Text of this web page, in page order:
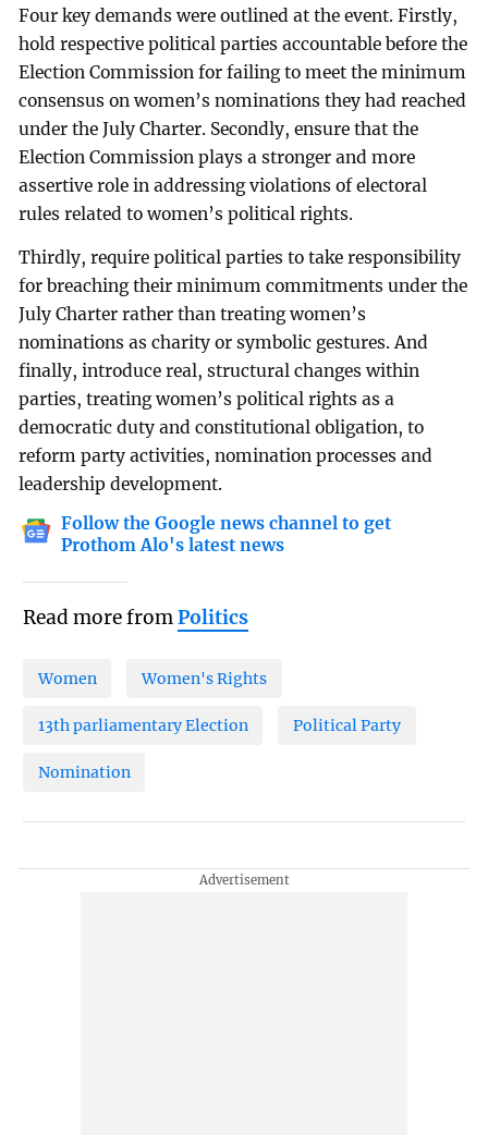
Four key demands were outlined at the event. Firstly,
hold respective political parties accountable before the
Election Commission for failing to meet the minimum
consensus on women’s nominations they had reached
under the July Charter. Secondly, ensure that the
Election Commission plays a stronger and more
assertive role in addressing violations of electoral
rules related to women’s political rights.
Thirdly, require political parties to take responsibility
for breaching their minimum commitments under the
July Charter rather than treating women’s
nominations as charity or symbolic gestures. And
finally, introduce real, structural changes within
parties, treating women’s political rights as a
democratic duty and constitutional obligation, to
reform party activities, nomination processes and
leadership development.
Follow the Google news channel to get
Prothom Alo's latest news
Read more fromPolitics
Women Women's Rights
13th parliamentary Election Political Party
Nomination